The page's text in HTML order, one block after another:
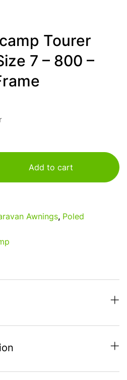
Tourer
7 – 800 –
Add to cart
Awnings, Poled